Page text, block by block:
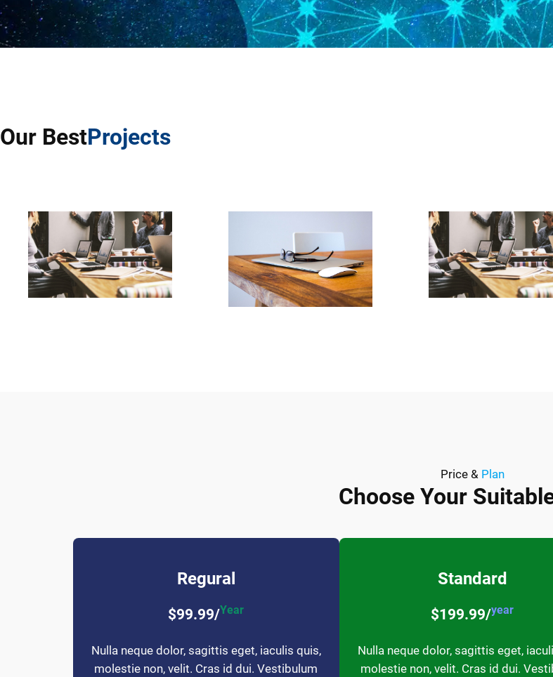
Our BestProjects
Price & Plan
Choose Your
Regural
$99.99/Year
Nulla neque dolor, sagittis eget, iaculis quis,
molestie non, velit. Cras id dui. Vestibulum
Standard
$199.99/year
Nulla neque dolor, sagittis eget,
molestie non, velit. Cras id dui.